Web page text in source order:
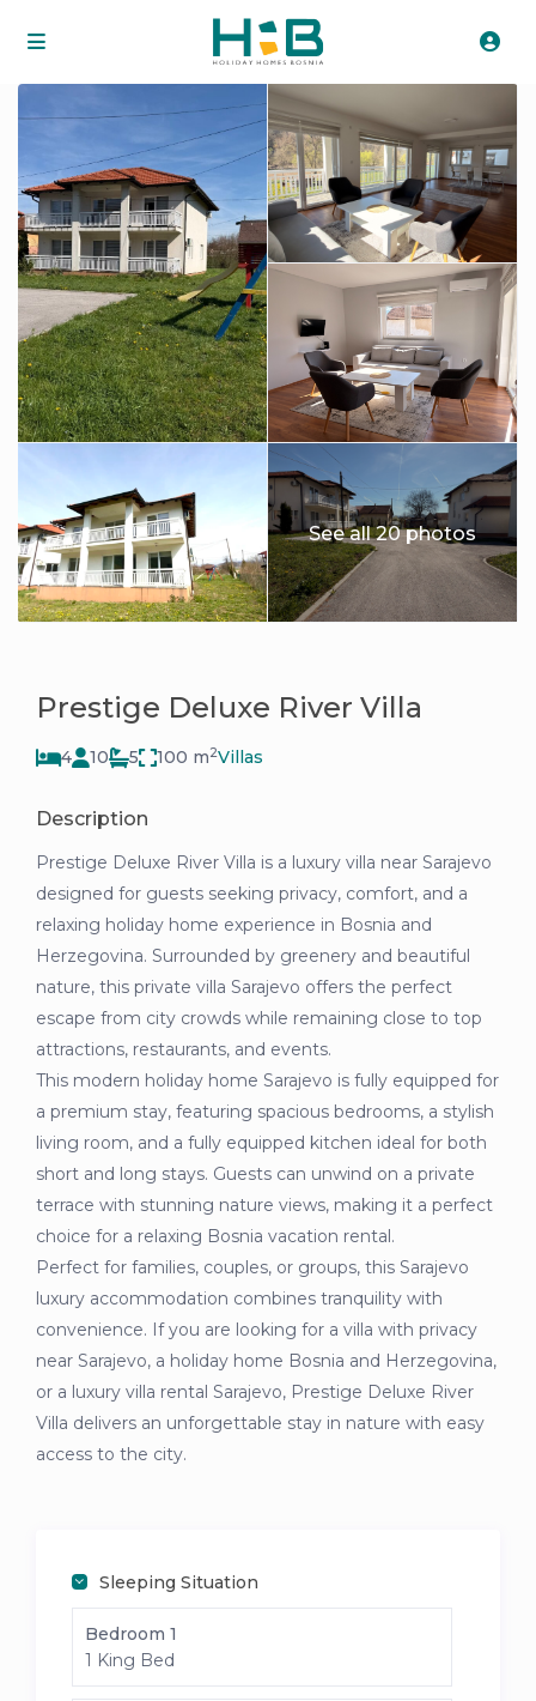
See all 20 photos
Prestige Deluxe River Villa
4 10 5 100 m2Villas
Description
Prestige Deluxe River Villa is a luxury villa near Sarajevo
designed for guests seeking privacy, comfort, and a
relaxing holiday home experience in Bosnia and
Herzegovina. Surrounded by greenery and beautiful
nature, this private villa Sarajevo offers the perfect
escape from city crowds while remaining close to top
attractions, restaurants, and events.
This modern holiday home Sarajevo is fully equipped for
a premium stay, featuring spacious bedrooms, a stylish
living room, and a fully equipped kitchen ideal for both
short and long stays. Guests can unwind on a private
terrace with stunning nature views, making it a perfect
choice for a relaxing Bosnia vacation rental.
Perfect for families, couples, or groups, this Sarajevo
luxury accommodation combines tranquility with
convenience. If you are looking for a villa with privacy
near Sarajevo, a holiday home Bosnia and Herzegovina,
or a luxury villa rental Sarajevo, Prestige Deluxe River
Villa delivers an unforgettable stay in nature with easy
access to the city.
Sleeping Situation
Bedroom 1
1 King Bed